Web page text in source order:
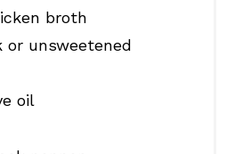
broth
unsweetened
oil